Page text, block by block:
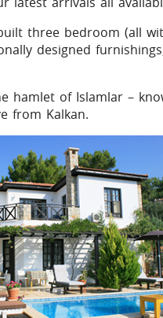
three bedroom (all
designed
hamlet of Islamlar –
from Kalkan.